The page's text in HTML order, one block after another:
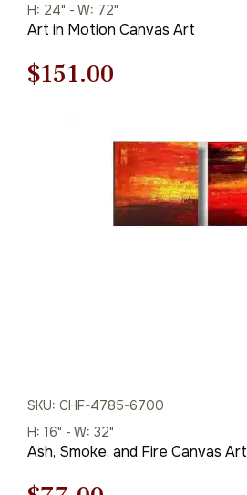
H: 24" - W: 72"
Art in Motion Canvas Art
Original
$216.00.
$151.00
is:
$151.00.
SKU: CHF-4785-6700
H: 16" - W: 32"
Ash, Smoke, and Fire Canvas Art